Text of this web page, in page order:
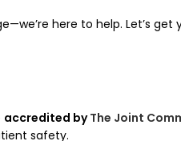
here to help. Let’s
accredited byThe Joint
safety.